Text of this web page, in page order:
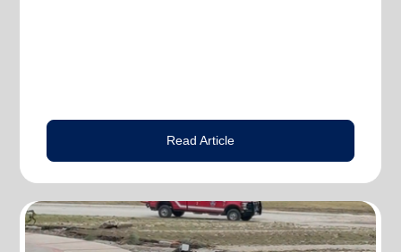
Read Article